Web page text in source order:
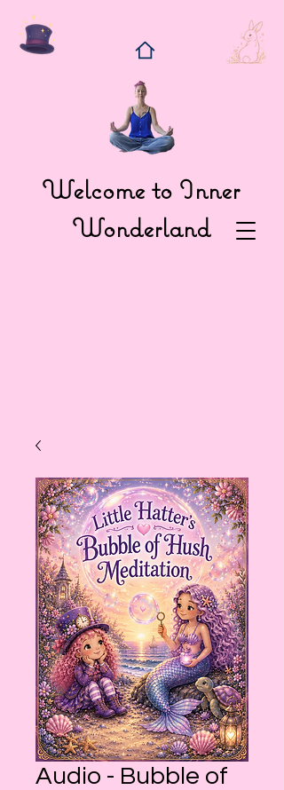
Welcome to Inner
Wonderland
Audio - Bubble of